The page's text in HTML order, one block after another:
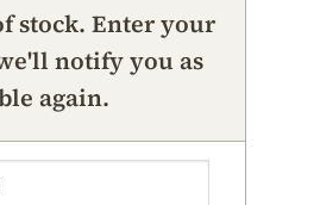
stock. Enter your
notify you as
again.